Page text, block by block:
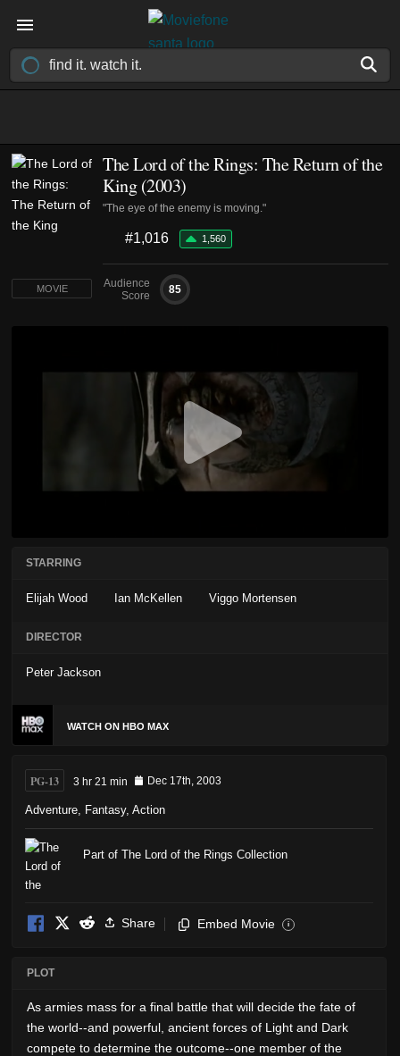
The Lord of the Rings: The Return of the
King (2003)
"The eye of the enemy is moving."
#1,016 1,560
Audience
Score
85
MOVIE
STARRING
Elijah Wood Ian McKellen Viggo Mortensen
DIRECTOR
Peter Jackson
WATCH ON HBO MAX
PG-13 3 hr 21 min Dec 17th, 2003
Adventure Fantasy, Action
Part of The Lord of the Rings Collection
Share Embed Movie i
PLOT
As armies mass for a final battle that will decide the fate of
the world--and powerful, ancient forces of Light and Dark
compete to determine the outcome--one member of the